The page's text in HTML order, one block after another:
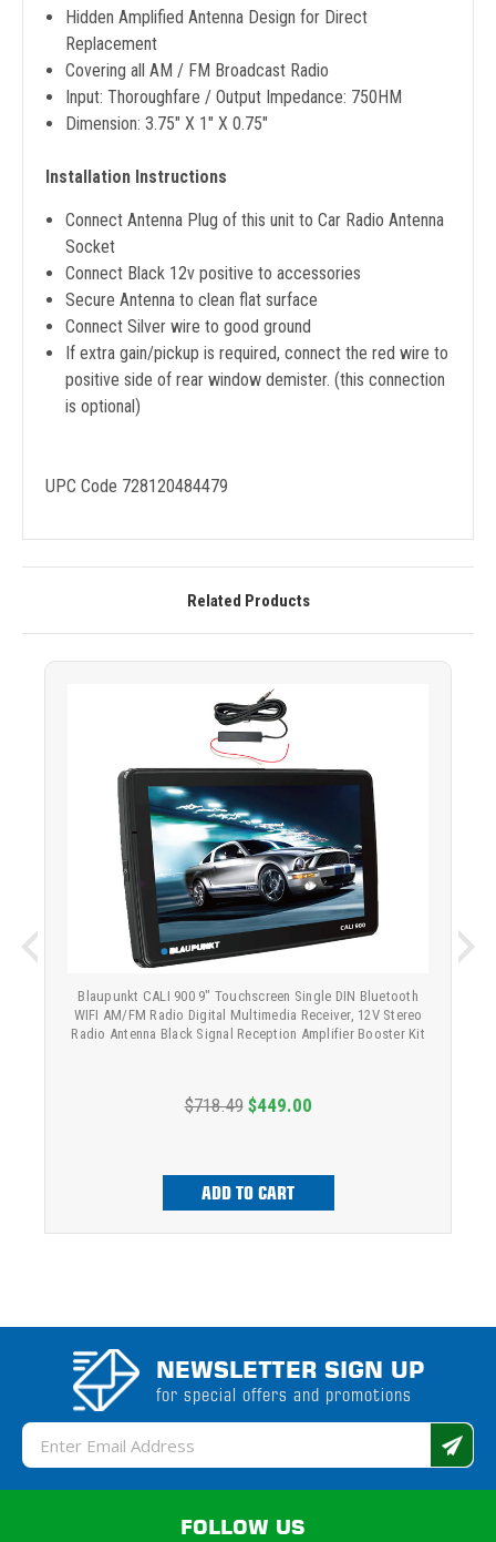
Hidden Amplified Antenna Design for Direct
Replacement
Covering all AM / FM Broadcast Radio
Input: Thoroughfare / Output Impedance: 750HM
Dimension: 3.75" X 1" X 0.75"
Installation Instructions
Connect Antenna Plug of this unit to Car Radio Antenna
Socket
Connect Black 12v positive to accessories
Secure Antenna to clean flat surface
Connect Silver wire to good ground
If extra gain/pickup is required, connect the red wire to
positive side of rear window demister. (this connection
is optional)​​
UPC Code 728120484479
Related Products
Blaupunkt CALI 900 9" Touchscreen Single DIN Bluetooth
WIFI AM/FM Radio Digital Multimedia Receiver, 12V Stereo
Radio Antenna Black Signal Reception Amplifier Booster Kit
$718.49 $449.00
ADD TO CART
NEWSLETTER SIGN UP
for special offers and promotions
Email
Address
FOLLOW US